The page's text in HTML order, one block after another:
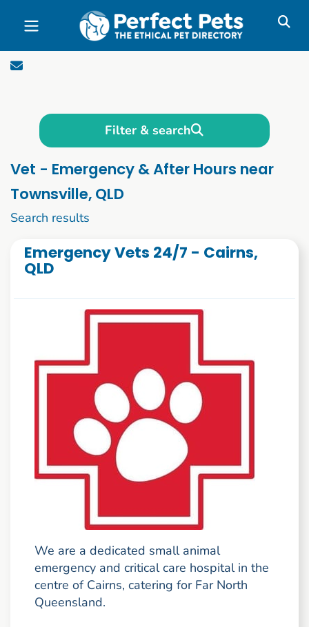
Skip to main content
Filter & search
Vet - Emergency & After Hours near
Townsville, QLD
Search results
Emergency Vets 24/7 - Cairns,
QLD
We are a dedicated small animal
emergency and critical care hospital in the
centre of Cairns, catering for Far North
Queensland.